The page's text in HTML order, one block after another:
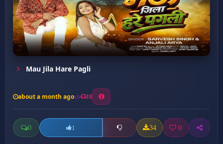
Mau Jila Hare Pagli
about a month ago 18
0 1 34 0